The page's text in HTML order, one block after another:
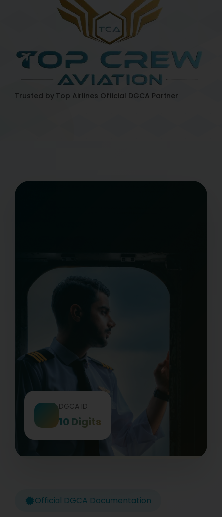
Trusted by Top Airlines Official DGCA Partner
DGCA ID
10 Digits
Official DGCA Documentation